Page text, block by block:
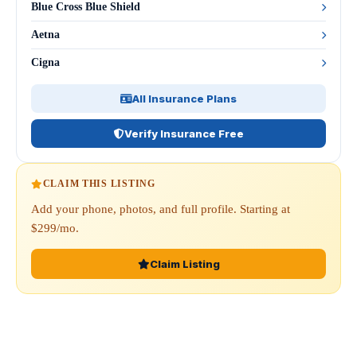
Blue Cross Blue Shield
Aetna
Cigna
All Insurance Plans
Verify Insurance Free
CLAIM THIS LISTING
Add your phone, photos, and full profile. Starting at
$299/mo.
Claim Listing